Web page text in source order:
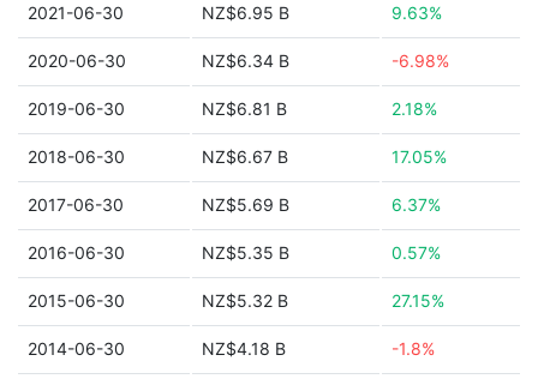
2021-06-30 NZ$6.95 B 9.63%
2020-06-30 NZ$6.34 B -6.98%
2019-06-30 NZ$6.81 B 2.18%
2018-06-30 NZ$6.67 B 17.05%
2017-06-30 NZ$5.69 B 6.37%
2016-06-30 NZ$5.35 B 0.57%
2015-06-30 NZ$5.32 B 27.15%
2014-06-30 NZ$4.18 B -1.8%